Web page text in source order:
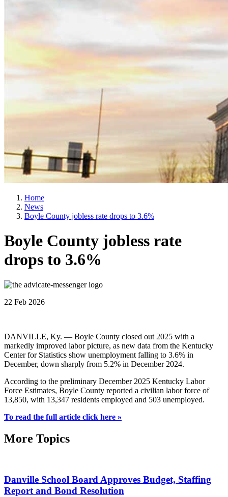
Home
News
Boyle County jobless rate drops to 3.6%
Boyle County jobless rate
drops to 3.6%
22 Feb 2026
DANVILLE, Ky. — Boyle County closed out 2025 with a
markedly improved labor picture, as new data from the Kentucky
Center for Statistics show unemployment falling to 3.6% in
December, down sharply from 5.2% in December 2024.
According to the preliminary December 2025 Kentucky Labor
Force Estimates, Boyle County reported a civilian labor force of
13,850, with 13,347 residents employed and 503 unemployed.
To read the full article click here »
More Topics
Danville School Board Approves Budget, Staffing
Report and Bond Resolution